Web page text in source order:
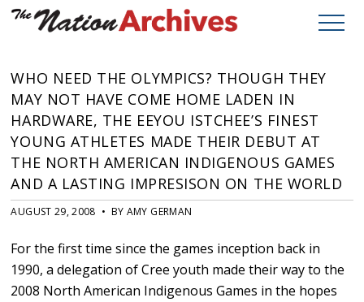
WHO NEED THE OLYMPICS? THOUGH THEY
MAY NOT HAVE COME HOME LADEN IN
HARDWARE, THE EEYOU ISTCHEE’S FINEST
YOUNG ATHLETES MADE THEIR DEBUT AT
THE NORTH AMERICAN INDIGENOUS GAMES
AND A LASTING IMPRESISON ON THE WORLD
AUGUST 29, 2008 • BY AMY GERMAN
For the first time since the games inception back in
1990, a delegation of Cree youth made their way to the
2008 North American Indigenous Games in the hopes